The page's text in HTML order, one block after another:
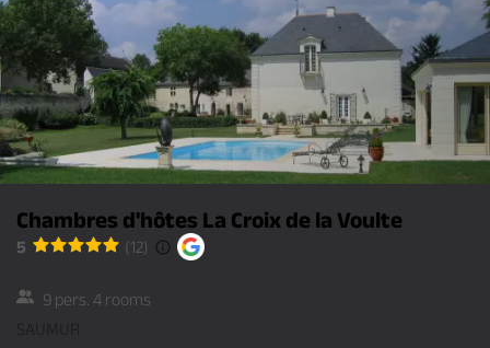
Chambres d'hôtes La Croix de la Voulte
5 (12)
9 pers. 4 rooms